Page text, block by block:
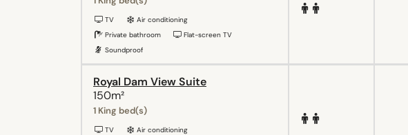
TV
Air conditioning
Private bathroom
Flat-screen TV
Soundproof
Royal Dam View Suite
150m²
1 King bed(s)
TV
Air conditioning